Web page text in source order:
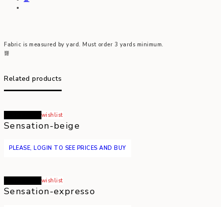
Fabric is measured by yard. Must order 3 yards minimum.
Related products
wishlist
Sensation-beige
PLEASE, LOGIN TO SEE PRICES AND BUY
wishlist
Sensation-expresso